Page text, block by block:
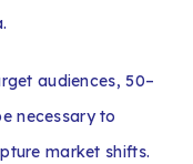
audiences, 50–
necessary to
market shifts.